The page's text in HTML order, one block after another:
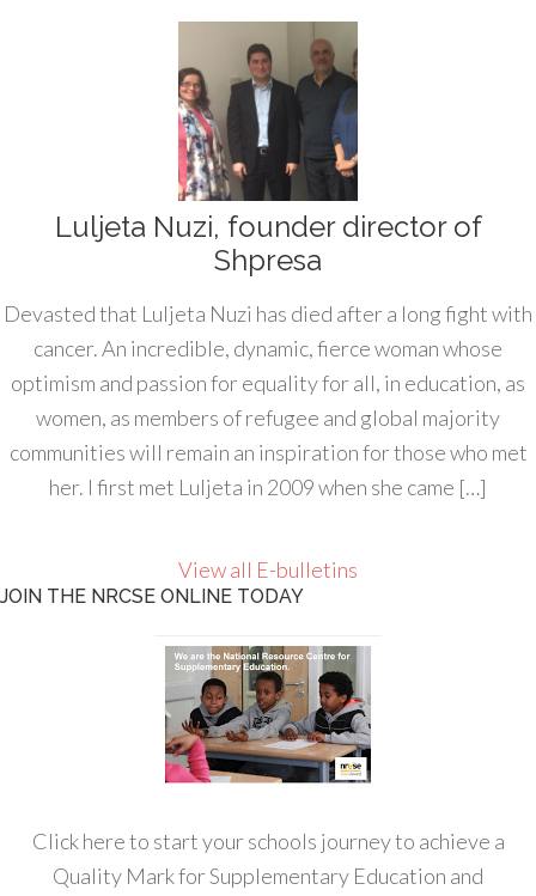
Luljeta Nuzi, founder director of
Shpresa
Devasted that Luljeta Nuzi has died after a long fight with
cancer. An incredible, dynamic, fierce woman whose
optimism and passion for equality for all, in education, as
women, as members of refugee and global majority
communities will remain an inspiration for those who met
her. I first met Luljeta in 2009 when she came […]
View all E-bulletins
JOIN THE NRCSE ONLINE TODAY
Click here to start your schools journey to achieve a
Quality Mark for Supplementary Education and